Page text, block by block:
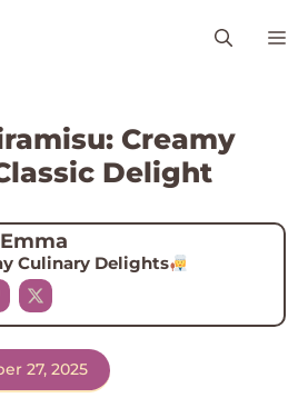
Creamy
Delight
Culinary Delights
27, 2025